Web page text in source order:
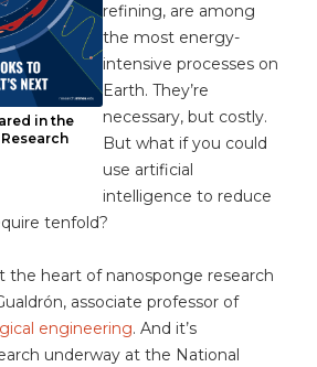
in the
refining, are among
the most energy-
intensive processes on
Earth. They’re
necessary, but costly.
But what if you could
use artificial
intelligence to reduce
tenfold?
the heart of nanosponge research
associate professor of
engineering. And it’s
underway at the National